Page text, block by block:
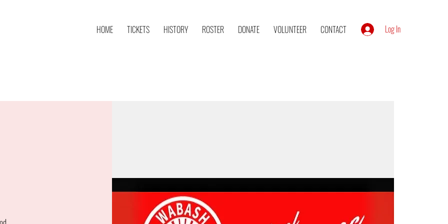
HOME TICKETS HISTORY ROSTER DONATE VOLUNTEER CONTACT Log In